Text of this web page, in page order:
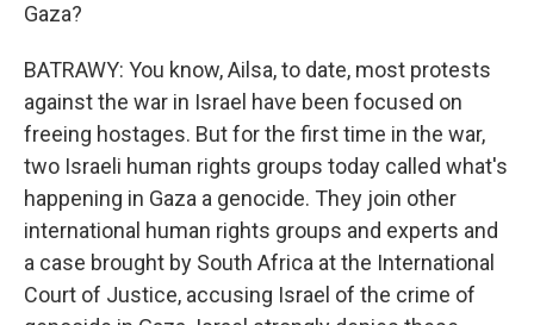
Gaza?
BATRAWY: You know, Ailsa, to date, most protests
against the war in Israel have been focused on
freeing hostages. But for the first time in the war,
two Israeli human rights groups today called what's
happening in Gaza a genocide. They join other
international human rights groups and experts and
a case brought by South Africa at the International
Court of Justice, accusing Israel of the crime of